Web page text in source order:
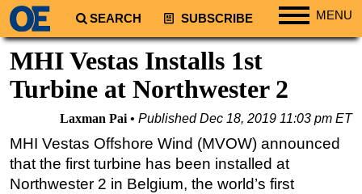
SEARCH SUBSCRIBE MENU
Regions
South America
Europe
Africa
Middle East
MHI Vestas Installs 1st
Turbine at Northwester 2
Laxman Pai PublishedDec 18, 2019 11:03 pm ET
MHI Vestas Offshore Wind (MVOW) announced
that the first turbine has been installed at
Northwester 2 in Belgium, the world’s first